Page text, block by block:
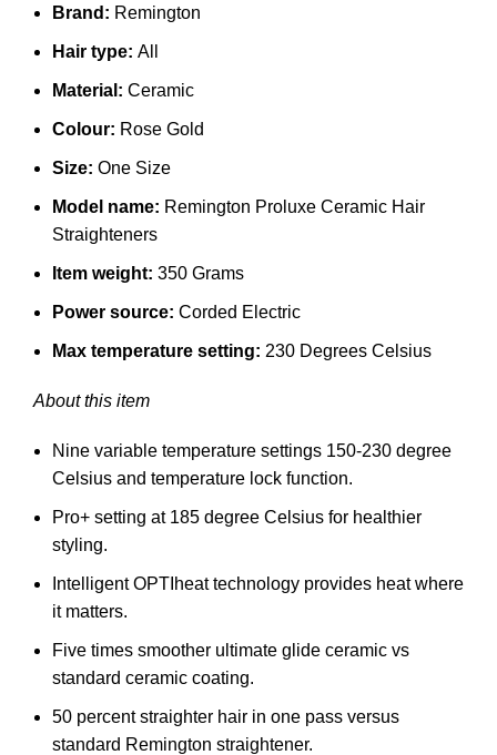
Brand: Remington
Hair type: All
Material: Ceramic
Colour: Rose Gold
Size: One Size
Model name: Remington Proluxe Ceramic Hair
Straighteners
Item weight: 350 Grams
Power source: Corded Electric
Max temperature setting: 230 Degrees Celsius
About this item
Nine variable temperature settings 150-230 degree
Celsius and temperature lock function.
Pro+ setting at 185 degree Celsius for healthier
styling.
Intelligent OPTIheat technology provides heat where
it matters.
Five times smoother ultimate glide ceramic vs
standard ceramic coating.
50 percent straighter hair in one pass versus
standard Remington straightener.